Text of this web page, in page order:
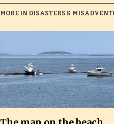
MORE IN DISASTERS &